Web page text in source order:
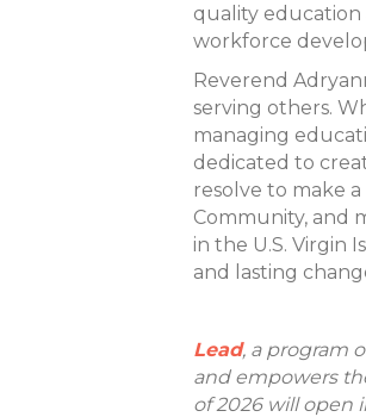
quality education
workforce
Reverend
serving others.
managing
dedicated to
resolve to make
Community, and
in the U.S. Virgin
and lasting
Lead, a program
and empowers
of 2026 will open